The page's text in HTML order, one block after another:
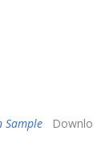
Sample